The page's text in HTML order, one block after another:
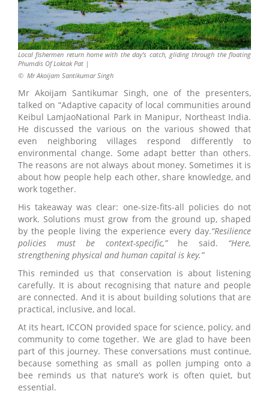
Local fishermen return home with the day’s catch, gliding through the floating
Phumdis Of Loktak Pat |
© Mr Akoijam Santikumar Singh
Mr Akoijam Santikumar Singh, one of the presenters,
talked on “Adaptive capacity of local communities around
Keibul LamjaoNational Park in Manipur, Northeast India.
He discussed the various on the various showed that
even neighboring villages respond differently to
environmental change. Some adapt better than others.
The reasons are not always about money. Sometimes it is
about how people help each other, share knowledge, and
work together.
His takeaway was clear: one-size-fits-all policies do not
work. Solutions must grow from the ground up, shaped
by the people living the experience every day.“Resilience
policies must be context-specific,”he said. “Here,
strengthening physical and human capital is key.”
This reminded us that conservation is about listening
carefully. It is about recognising that nature and people
are connected. And it is about building solutions that are
practical, inclusive, and local.
At its heart, ICCON provided space for science, policy, and
community to come together. We are glad to have been
part of this journey. These conversations must continue,
because something as small as pollen jumping onto a
bee reminds us that nature’s work is often quiet, but
essential.